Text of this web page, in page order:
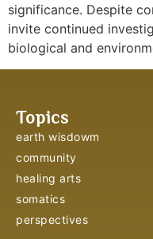
significance. Despite
invite continued
biological and
Topics
earth wisdowm
community
healing arts
somatics
perspectives